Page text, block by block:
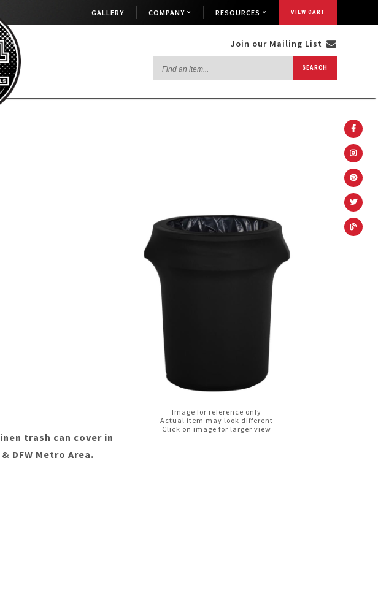
GALLERY COMPANY RESOURCES VIEW CART
Join our Mailing List
an
SEARCH
Image for reference only
Actual item may look different
Click on image for larger view
trash can cover in
DFW Metro Area.